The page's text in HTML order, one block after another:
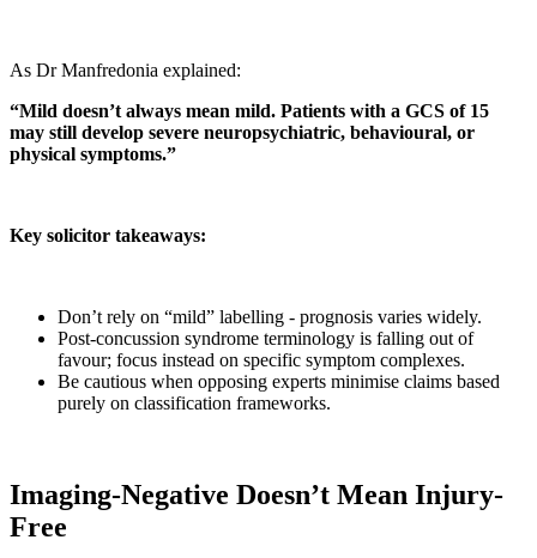
As Dr Manfredonia explained:
“Mild doesn’t always mean mild. Patients with a GCS of 15
may still develop severe neuropsychiatric, behavioural, or
physical symptoms.”
Key solicitor takeaways:
Don’t rely on “mild” labelling - prognosis varies widely.
Post-concussion syndrome terminology is falling out of
favour; focus instead on specific symptom complexes.
Be cautious when opposing experts minimise claims based
purely on classification frameworks.
Imaging-Negative Doesn’t Mean Injury-
Free